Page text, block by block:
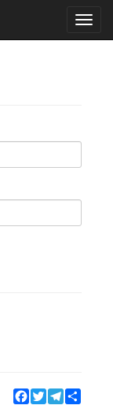
Facebook
TwitterTelegram